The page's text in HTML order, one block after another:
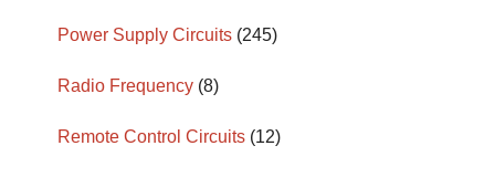
Power Supply Circuits (245)
Radio Frequency (8)
Remote Control Circuits (12)